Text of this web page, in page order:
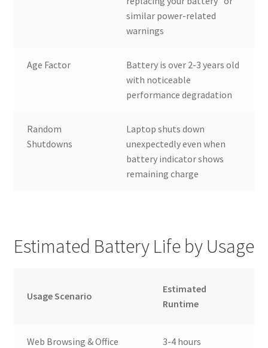
similar power-related
warnings
Age Factor
Battery is over 2-3 years old
with noticeable
performance degradation
Random
Shutdowns
Laptop shuts down
unexpectedly even when
battery indicator shows
remaining charge
Estimated Battery Life by Usage
Usage Scenario
Estimated
Runtime
Web Browsing & Office
3-4 hours